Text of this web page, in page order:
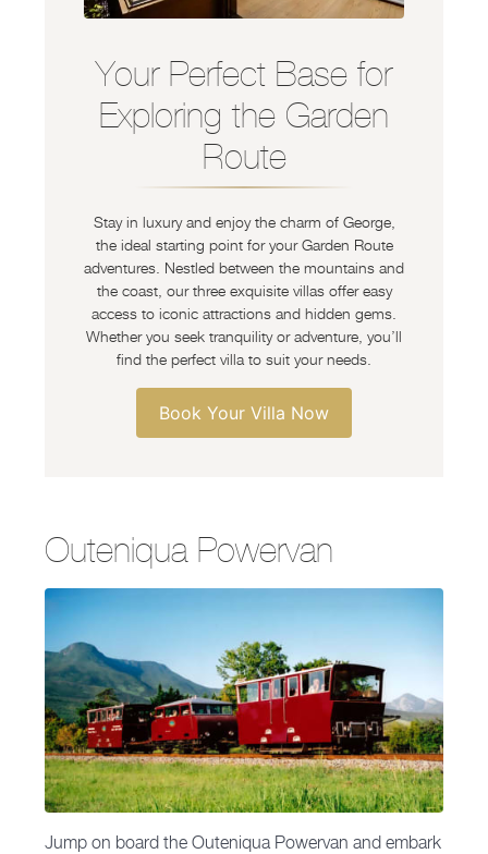
Your Perfect Base for
Exploring the Garden
Route
Stay in luxury and enjoy the charm of George,
the ideal starting point for your Garden Route
adventures. Nestled between the mountains and
the coast, our three exquisite villas offer easy
access to iconic attractions and hidden gems.
Whether you seek tranquility or adventure, you’ll
find the perfect villa to suit your needs.
Book Your Villa Now
Outeniqua Powervan
Jump on board the Outeniqua Powervan and embark